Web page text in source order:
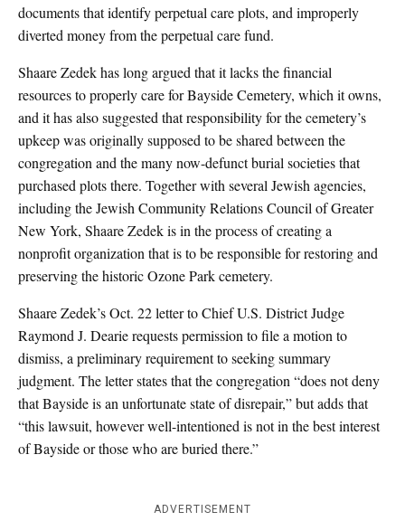
documents that identify perpetual care plots, and improperly
diverted money from the perpetual care fund.
Shaare Zedek has long argued that it lacks the financial
resources to properly care for Bayside Cemetery, which it owns,
and it has also suggested that responsibility for the cemetery’s
upkeep was originally supposed to be shared between the
congregation and the many now-defunct burial societies that
purchased plots there. Together with several Jewish agencies,
including the Jewish Community Relations Council of Greater
New York, Shaare Zedek is in the process of creating a
nonprofit organization that is to be responsible for restoring and
preserving the historic Ozone Park cemetery.
Shaare Zedek’s Oct. 22 letter to Chief U.S. District Judge
Raymond J. Dearie requests permission to file a motion to
dismiss, a preliminary requirement to seeking summary
judgment. The letter states that the congregation “does not deny
that Bayside is an unfortunate state of disrepair,” but adds that
“this lawsuit, however well-intentioned is not in the best interest
of Bayside or those who are buried there.”
ADVERTISEMENT